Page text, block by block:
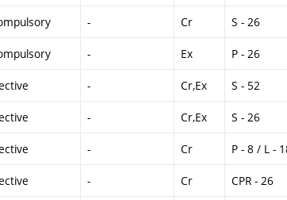
- Cr S - 26
- Ex P - 26
- Cr,Ex S - 52
- Cr,Ex S - 26
- Cr P - 8 / L -
- Cr CPR - 26